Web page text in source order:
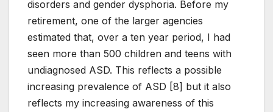
disorders and gender dysphoria. Before my
retirement, one of the larger agencies
estimated that, over a ten year period, I had
seen more than 500 children and teens with
undiagnosed ASD. This reflects a possible
increasing prevalence of ASD [8] but it also
reflects my increasing awareness of this